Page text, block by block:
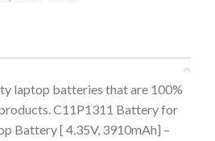
laptop batteries that are 100%
C11P1311 Battery for
Battery [ 4.35V, 3910mAh] –